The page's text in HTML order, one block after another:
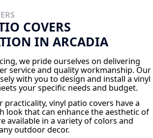
COVERS
IN ARCADIA
we pride ourselves on delivering
service and quality workmanship. Our
with you to design and install a vinyl
your specific needs and budget.
vinyl patio covers have a
look that can enhance the aesthetic of
available in a variety of colors and
outdoor decor.